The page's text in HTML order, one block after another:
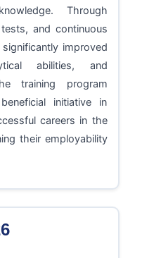
Through
and continuous
improved
abilities, and
training program
initiative in
careers in the
their employability